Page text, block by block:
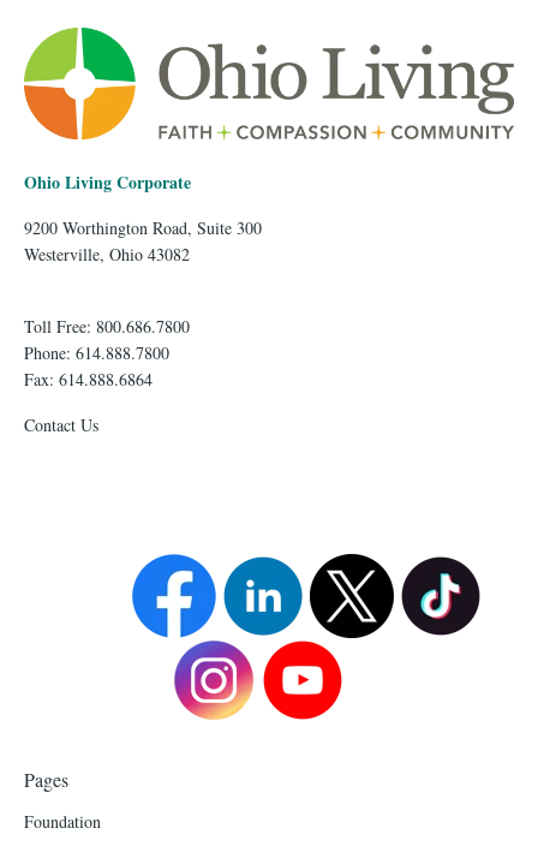
Ohio Living Corporate
9200 Worthington Road, Suite 300
Westerville, Ohio 43082
Toll Free: 800.686.7800
Phone: 614.888.7800
Fax: 614.888.6864
Contact Us
Pages
Foundation